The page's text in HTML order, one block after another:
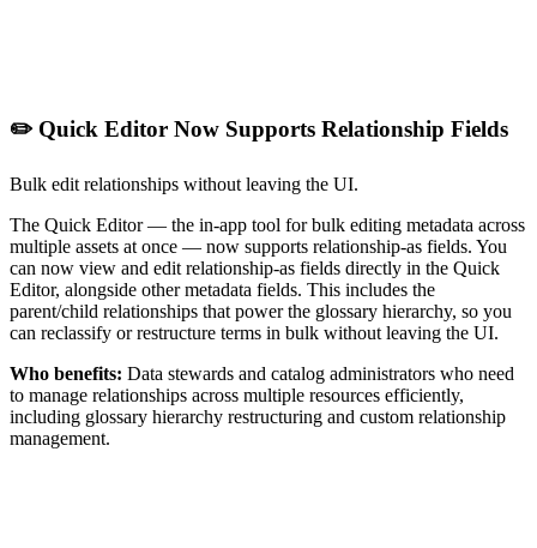
✏️ Quick Editor Now Supports Relationship Fields
Bulk edit relationships without leaving the UI.
The Quick Editor — the in-app tool for bulk editing metadata across
multiple assets at once — now supports relationship-as fields. You
can now view and edit relationship-as fields directly in the Quick
Editor, alongside other metadata fields. This includes the
parent/child relationships that power the glossary hierarchy, so you
can reclassify or restructure terms in bulk without leaving the UI.
Who benefits: Data stewards and catalog administrators who need
to manage relationships across multiple resources efficiently,
including glossary hierarchy restructuring and custom relationship
management.